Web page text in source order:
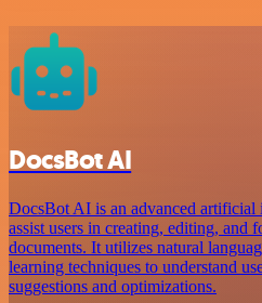
DocsBot AI
DocsBot AI is an advanced artificial
assist users in creating, editing, and
documents. It utilizes natural
learning techniques to understand
suggestions and optimizations.